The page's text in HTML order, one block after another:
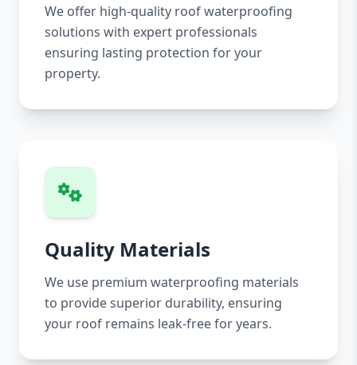
We offer high-quality roof waterproofing
solutions with expert professionals
ensuring lasting protection for your
property.
Quality Materials
We use premium waterproofing materials
to provide superior durability, ensuring
your roof remains leak-free for years.